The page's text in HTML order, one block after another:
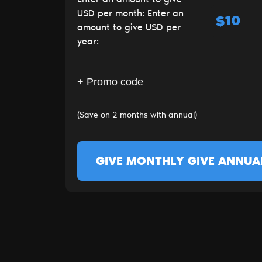
USD per month: Enter an
amount to give USD per
year:
$
+ Promo code
(Save on 2 months with annual)
GIVE MONTHLY GIVE